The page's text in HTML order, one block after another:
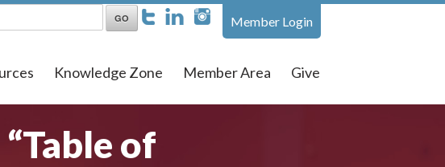
Member Login
Knowledge Zone Member Area Give
of